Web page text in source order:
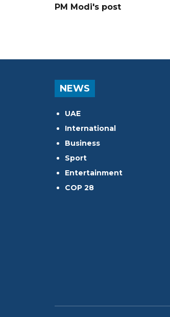
PM Modi's post
NEWS
UAE
International
Business
Sport
Entertainment
COP 28